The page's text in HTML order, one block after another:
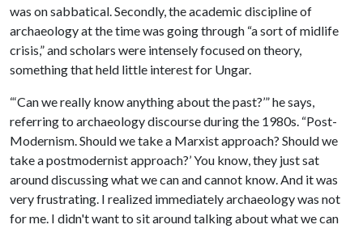
was on sabbatical. Secondly, the academic discipline of
archaeology at the time was going through “a sort of midlife
crisis,” and scholars were intensely focused on theory,
something that held little interest for Ungar.
“‘Can we really know anything about the past?’” he says,
referring to archaeology discourse during the 1980s. “Post-
Modernism. Should we take a Marxist approach? Should we
take a postmodernist approach?’ You know, they just sat
around discussing what we can and cannot know. And it was
very frustrating. I realized immediately archaeology was not
for me. I didn't want to sit around talking about what we can